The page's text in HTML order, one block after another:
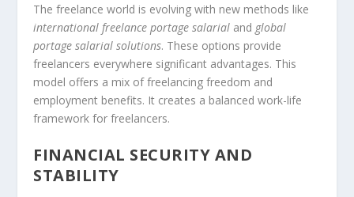
The freelance world is evolving with new methods like
international freelance portage salarial and global
portage salarial solutions. These options provide
freelancers everywhere significant advantages. This
model offers a mix of freelancing freedom and
employment benefits. It creates a balanced work-life
framework for freelancers.
FINANCIAL SECURITY AND
STABILITY